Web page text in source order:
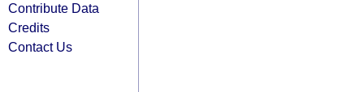
Contribute Data
Credits
Contact Us